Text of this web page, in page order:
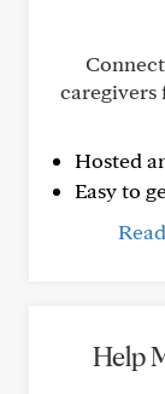
Hosted
Easy to
Help